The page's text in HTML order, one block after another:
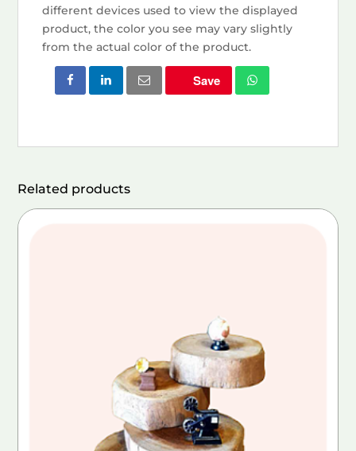
different devices used to view the displayed
product, the color you see may vary slightly
from the actual color of the product.
Save
Related products